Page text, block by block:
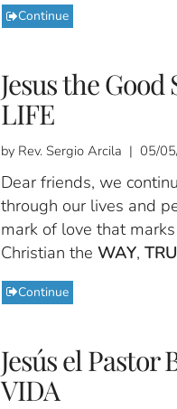
Continue
Jesus the
LIFE
by Rev. Sergio Arcila | 05/
Dear friends, we
through our lives and
mark of love that
Christian the WAY,
Continue
Jesús el Pastor
VIDA